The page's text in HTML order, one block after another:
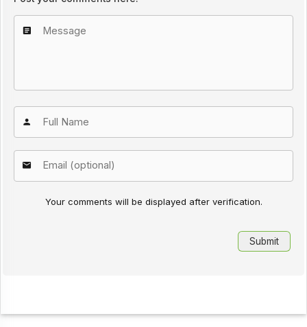
Your comments will be displayed after verification.